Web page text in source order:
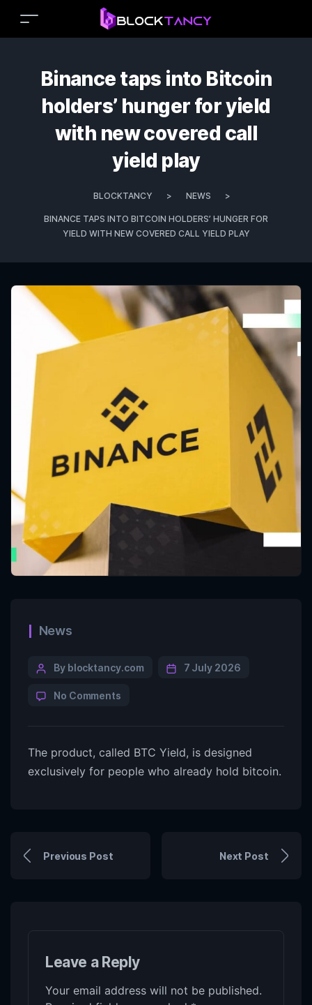
Binance taps into Bitcoin
holders’ hunger for yield
with new covered call
yield play
BLOCKTANCY > NEWS >
BINANCE TAPS INTO BITCOIN HOLDERS’ HUNGER FOR
YIELD WITH NEW COVERED CALL YIELD PLAY
News
By blocktancy.com 7 July 2026
No Comments
The product, called BTC Yield, is designed
exclusively for people who already hold bitcoin.
Previous Post Next Post
Leave a Reply
Your email address will not be published.